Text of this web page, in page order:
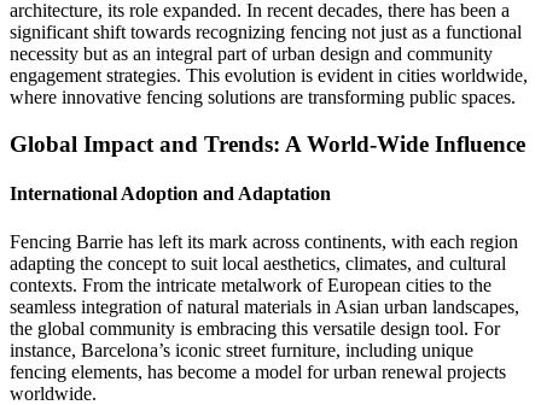
architecture, its role expanded. In recent decades, there has been a
significant shift towards recognizing fencing not just as a functional
necessity but as an integral part of urban design and community
engagement strategies. This evolution is evident in cities worldwide,
where innovative fencing solutions are transforming public spaces.
Global Impact and Trends: A World-Wide Influence
International Adoption and Adaptation
Fencing Barrie has left its mark across continents, with each region
adapting the concept to suit local aesthetics, climates, and cultural
contexts. From the intricate metalwork of European cities to the
seamless integration of natural materials in Asian urban landscapes,
the global community is embracing this versatile design tool. For
instance, Barcelona’s iconic street furniture, including unique
fencing elements, has become a model for urban renewal projects
worldwide.